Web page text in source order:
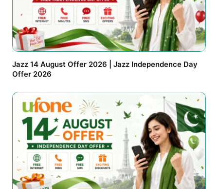
Jazz 14 August Offer 2026 | Jazz Independence Day
Offer 2026